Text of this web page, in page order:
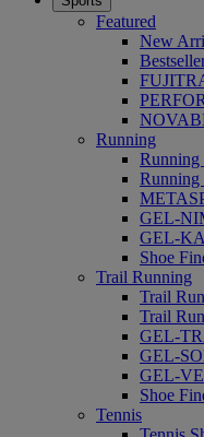
Featured
New
Running
Running
Running
GEL-
GEL-
Shoe
Trail Running
Trail
Trail
GEL-
GEL-
GEL-
Shoe
Tennis